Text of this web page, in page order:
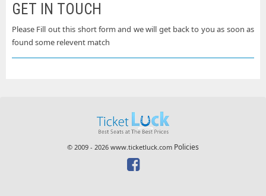
GET IN TOUCH
Please Fill out this short form and we will get back to you as soon as
found some relevent match
© 2009 - 2026 www.ticketluck.com Policies